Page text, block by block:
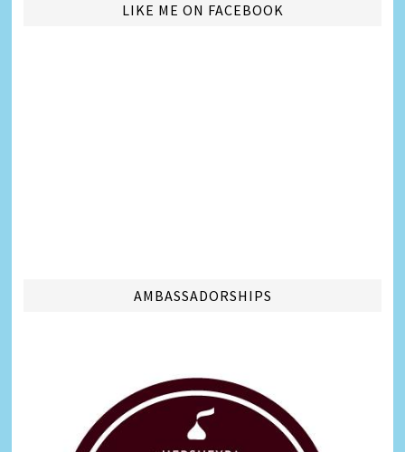
LIKE ME ON FACEBOOK
AMBASSADORSHIPS